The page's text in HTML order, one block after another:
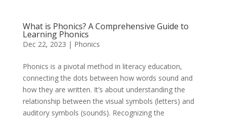
What is Phonics? A Comprehensive Guide to
Learning Phonics
Dec 22, 2023 | Phonics
Phonics is a pivotal method in literacy education,
connecting the dots between how words sound and
how they are written. It’s about understanding the
relationship between the visual symbols (letters) and
auditory symbols (sounds). Recognizing the